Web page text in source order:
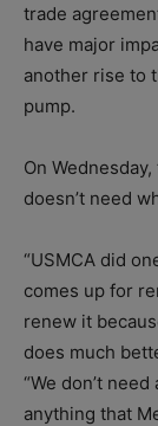
trade
have major
another rise to
pump.
On
doesn’t need
“USMCA did
comes up for
renew it
does much
“We don’t
anything that